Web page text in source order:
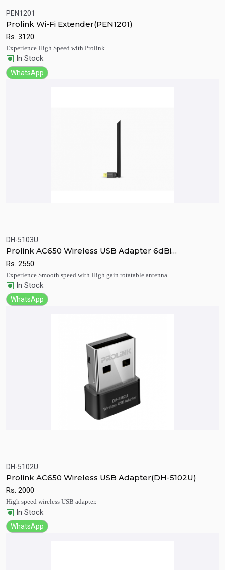
PEN1201
Prolink Wi-Fi Extender(PEN1201)
Rs. 3120
Experience High Speed with Prolink.
In Stock
WhatsApp
DH-5103U
Prolink AC650 Wireless USB Adapter 6dBi
Antenna(DH-5103U)
Rs. 2550
Experience Smooth speed with High gain rotatable antenna.
In Stock
WhatsApp
DH-5102U
Prolink AC650 Wireless USB Adapter(DH-5102U)
Rs. 2000
High speed wireless USB adapter.
In Stock
WhatsApp